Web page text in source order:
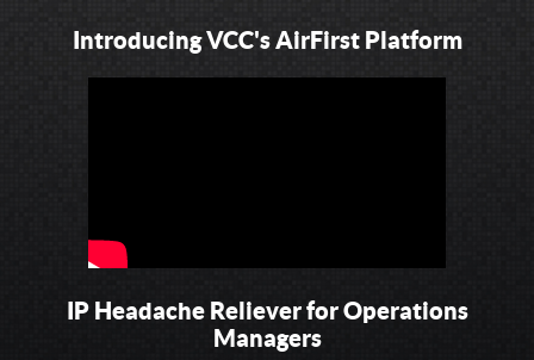
Introducing VCC's AirFirst Platform
IP Headache Reliever for Operations
Managers